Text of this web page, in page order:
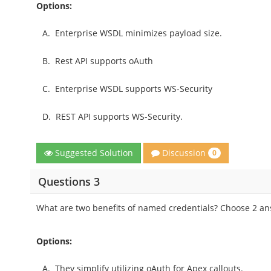
Options:
A. Enterprise WSDL minimizes payload size.
B. Rest API supports oAuth
C. Enterprise WSDL supports WS-Security
D. REST API supports WS-Security.
Suggested Solution Discussion 0
Questions 3
What are two benefits of named credentials? Choose 2
Options:
A.They simplify utilizing oAuth for Apex callouts.